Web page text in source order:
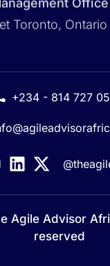
Toronto, Ontario
+234 - 814 727
Agile Advisor
reserved